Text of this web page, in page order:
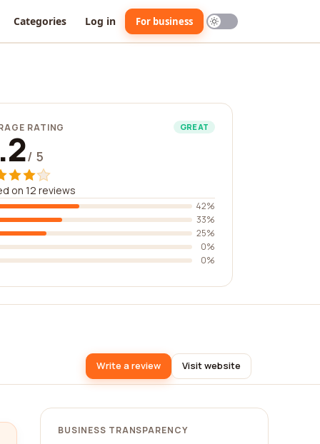
Categories Log in For business
RATING GREAT
/ 5
on 12 reviews
42%
33%
25%
0%
0%
Write a review Visit website
BUSINESS TRANSPARENCY